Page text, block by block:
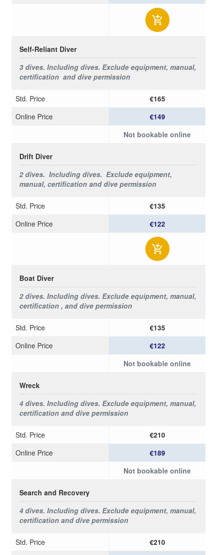
Self-Reliant Diver
3 dives. Including dives. Exclude equipment, manual,
certification and dive permission
Std. Price
€165
Online Price
€149
Not bookable online
Drift Diver
2 dives. Including dives. Exclude equipment,
manual, certification and dive permission
Std. Price
€135
Online Price
€122
Boat Diver
2 dives. Including dives. Exclude equipment, manual,
certification , and dive permission
Std. Price
€135
Online Price
€122
Not bookable online
Wreck
4 dives. Including dives. Exclude equipment, manual,
certification and dive permission
Std. Price
€210
Online Price
€189
Not bookable online
Search and Recovery
4 dives. Including dives. Exclude equipment, manual,
certification and dive permission
Std. Price
€210